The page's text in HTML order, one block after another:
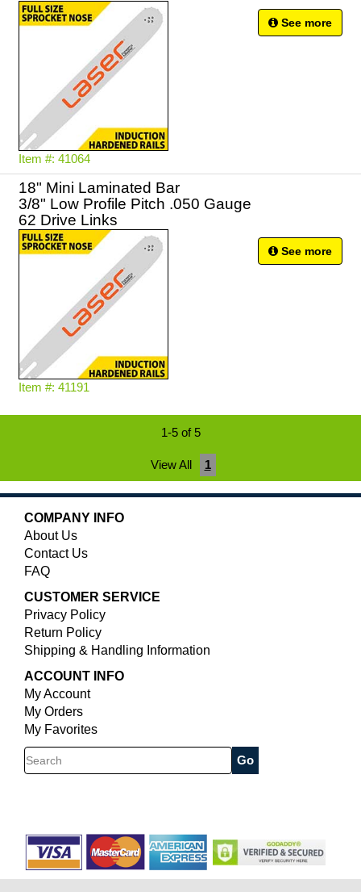
Item #: 41064
See more
18" Mini Laminated Bar
3/8" Low Profile Pitch .050 Gauge
62 Drive Links
Item #: 41191
See more
1-5 of 5
View All 1
COMPANY INFO
About Us
Contact Us
FAQ
CUSTOMER SERVICE
Privacy Policy
Return Policy
Shipping & Handling Information
ACCOUNT INFO
My Account
My Orders
My Favorites
Search